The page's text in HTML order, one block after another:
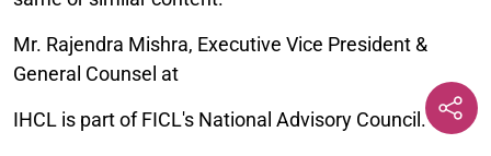
Mr. Rajendra Mishra, Executive Vice President &
General Counsel at
IHCL is part of FICL's National Advisory Council.